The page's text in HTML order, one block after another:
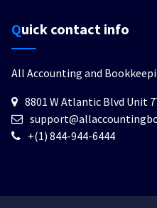
Quick contact info
All Accounting and
8801 W Atlantic Blvd Unit
+(1) 844-944-6444